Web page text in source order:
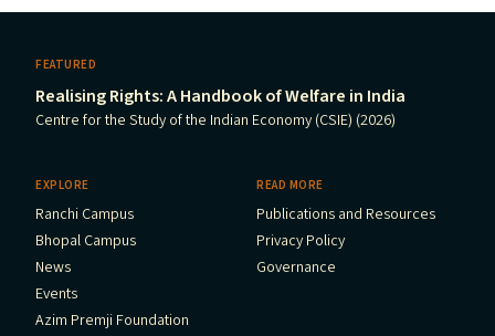
FEATURED
Realising Rights: A Handbook of Welfare in India
Centre for the Study of the Indian Economy (CSIE) (2026)
EXPLORE
Ranchi Campus
Bhopal Campus
News
Events
Azim Premji Foundation
READ MORE
Publications and Resources
Privacy Policy
Governance